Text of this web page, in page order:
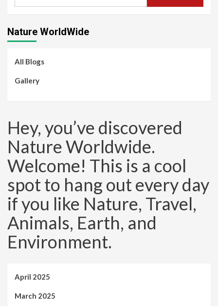
Nature WorldWide
All Blogs
Gallery
Hey, you’ve discovered
Nature Worldwide.
Welcome! This is a cool
spot to hang out every day
if you like Nature, Travel,
Animals, Earth, and
Environment.
April 2025
March 2025